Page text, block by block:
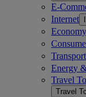
E-
Internet
Energy
Travel
Travel